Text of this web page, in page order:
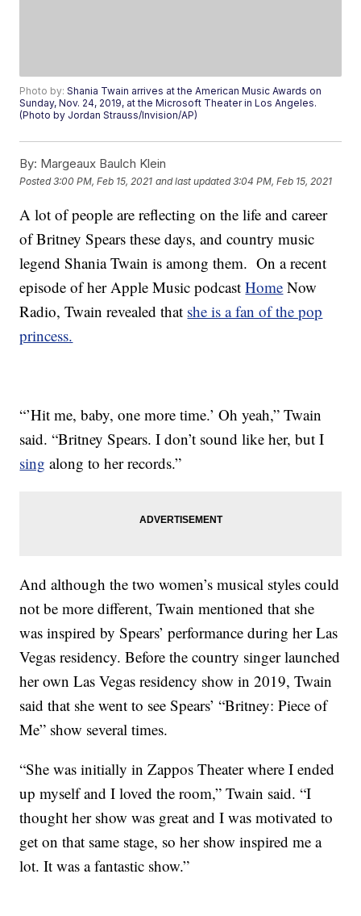
Photo by:Shania Twain arrives at the American Music Awards on
Sunday, Nov. 24, 2019, at the Microsoft Theater in Los Angeles.
(Photo by Jordan Strauss/Invision/AP)
By: Margeaux Baulch Klein
Posted3:00 PM, Feb 15, 2021 and last updated 3:04 PM, Feb 15, 2021
A lot of people are reflecting on the life and career
of Britney Spears these days, and country music
legend Shania Twain is among them. On a recent
episode of her Apple Music podcastHome Now
Radio, Twain revealed that she is a fan of the pop
princess.
“’Hit me, baby, one more time.’ Oh yeah,” Twain
said. “Britney Spears. I don’t sound like her, but I
sing along to her records.”
And although the two women’s musical styles could
not be more different, Twain mentioned that she
was inspired by Spears’ performance during her Las
Vegas residency. Before the country singer launched
her own Las Vegas residency show in 2019, Twain
said that she went to see Spears’ “Britney: Piece of
Me” show several times.
“She was initially in Zappos Theater where I ended
up myself and I loved the room,” Twain said. “I
thought her show was great and I was motivated to
get on that same stage, so her show inspired me a
lot. It was a fantastic show.”